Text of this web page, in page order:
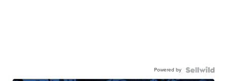
Powered by